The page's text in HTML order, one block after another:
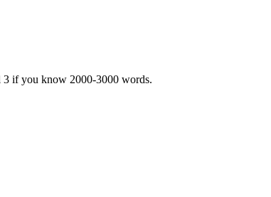
if you know 2000-3000 words.